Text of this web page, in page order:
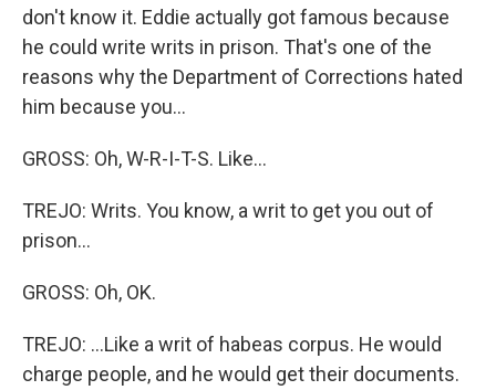
don't know it. Eddie actually got famous because
he could write writs in prison. That's one of the
reasons why the Department of Corrections hated
him because you...
GROSS: Oh, W-R-I-T-S. Like...
TREJO: Writs. You know, a writ to get you out of
prison...
GROSS: Oh, OK.
TREJO: ...Like a writ of habeas corpus. He would
charge people, and he would get their documents.